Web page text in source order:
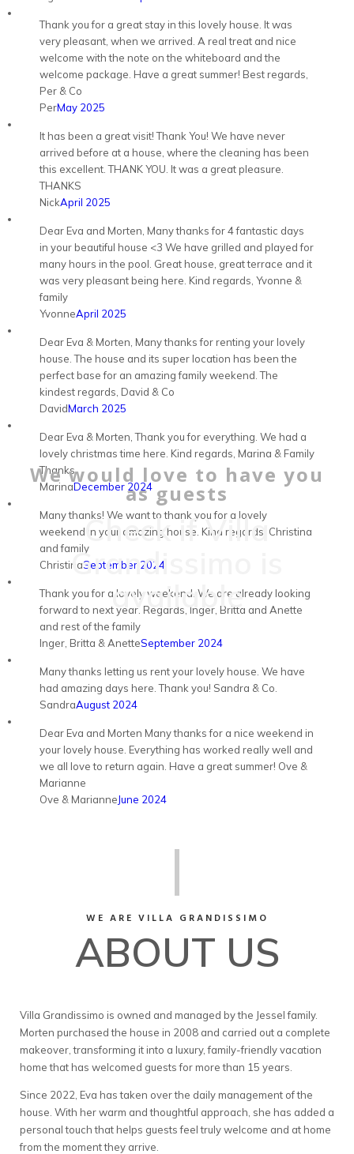
Thank you for a great stay in this lovely house. It was
very pleasant, when we arrived. A real treat and nice
welcome with the note on the whiteboard and the
welcome package. Have a great summer! Best regards,
Per & Co
PerMay 2025
It has been a great visit! Thank You! We have never
arrived before at a house, where the cleaning has been
this excellent. THANK YOU. It was a great pleasure.
THANKS
NickApril 2025
Dear Eva and Morten, Many thanks for 4 fantastic days
in your beautiful house <3 We have grilled and played for
many hours in the pool. Great house, great terrace and it
was very pleasant being here. Kind regards, Yvonne &
family
YvonneApril 2025
Dear Eva & Morten, Many thanks for renting your lovely
house. The house and its super location has been the
perfect base for an amazing family weekend. The
kindest regards, David & Co
DavidMarch 2025
Dear Eva & Morten, Thank you for everything. We had a
lovely christmas time here. Kind regards, Marina & Family
Thanks.
MarinaDecember 2024
Many thanks! We want to thank you for a lovely
weekend in your amazing house. Kind regards, Christina
and family
ChristinaSeptember 2024
Thank you for a lovely weekend. We are already looking
forward to next year. Regards, Inger, Britta and Anette
and rest of the family
Inger, Britta & AnetteSeptember 2024
Many thanks letting us rent your lovely house. We have
had amazing days here. Thank you! Sandra & Co.
SandraAugust 2024
Dear Eva and Morten Many thanks for a nice weekend in
your lovely house. Everything has worked really well and
we all love to return again. Have a great summer! Ove &
Marianne
Ove & MarianneJune 2024
We would love to have you
as guests
Check if Villa
Grandissimo is
available
WE ARE VILLA GRANDISSIMO
ABOUT US
Villa Grandissimo is owned and managed by the Jessel family.
Morten purchased the house in 2008 and carried out a complete
makeover, transforming it into a luxury, family-friendly vacation
home that has welcomed guests for more than 15 years.
Since 2022, Eva has taken over the daily management of the
house. With her warm and thoughtful approach, she has added a
personal touch that helps guests feel truly welcome and at home
from the moment they arrive.